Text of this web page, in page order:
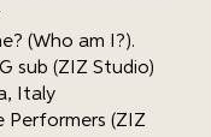
(Who am I?).
sub (ZIZ Studio)
Italy
(ZIZ